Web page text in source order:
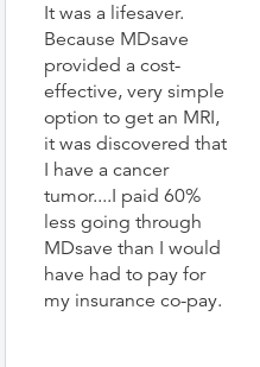
It was a lifesaver.
Because MDsave
provided a cost-
effective, very simple
option to get an MRI,
it was discovered that
I have a cancer
tumor....I paid 60%
less going through
MDsave than I would
have had to pay for
my insurance co-pay.